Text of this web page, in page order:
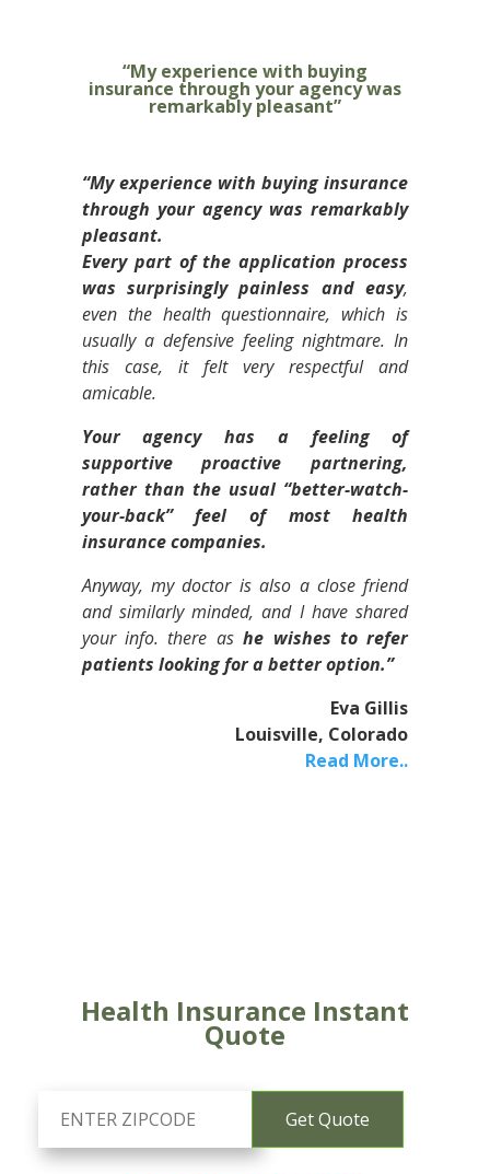
“My experience with buying
insurance through your agency was
remarkably pleasant”
“My experience with buying insurance
through your agency was remarkably
pleasant.
Every part of the application process
was surprisingly painless and easy,
even the health questionnaire, which is
usually a defensive feeling nightmare. In
this case, it felt very respectful and
amicable.
Your agency has a feeling of
supportive proactive partnering,
rather than the usual “better-watch-
your-back” feel of most health
insurance companies.
Anyway, my doctor is also a close friend
and similarly minded, and I have shared
your info. there ashe wishes to refer
patients looking for a better option.”
Eva Gillis
Louisville, Colorado
Read More..
Health Insurance Instant
Quote